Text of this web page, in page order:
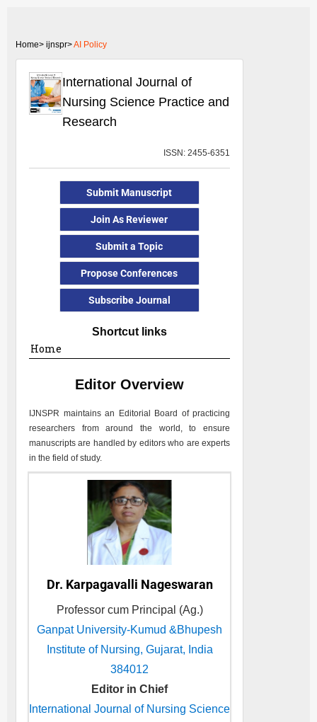
Home> ijnspr>AI Policy
International Journal of
Nursing Science Practice and
Research
ISSN: 2455-6351
Submit Manuscript
Join As Reviewer
Submit a Topic
Propose Conferences
Subscribe Journal
Shortcut links
Home
Editor Overview
IJNSPR maintains an Editorial Board of practicing
researchers from around the world, to ensure
manuscripts are handled by editors who are experts
in the field of study.
Dr. Karpagavalli Nageswaran
Professor cum Principal (Ag.)
Ganpat University-Kumud &Bhupesh
Institute of Nursing, Gujarat, India
384012
Editor in Chief
International Journal of Nursing Science